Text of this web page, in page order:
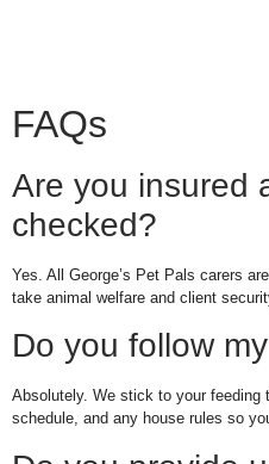
FAQs
Are you insured
checked?
Yes. All George’s Pet Pals carers
take animal welfare and client
Do you follow
Absolutely. We stick to your
schedule, and any house rules so